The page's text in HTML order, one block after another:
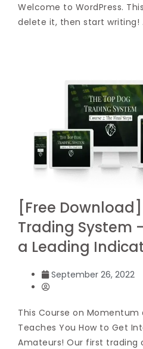
Welcome to WordPress.
delete it, then start writing!
[Free
Trading System
a Leading
September 26, 2022
This Course on Momentum
Teaches You How to Get
Amateurs! Our first trading